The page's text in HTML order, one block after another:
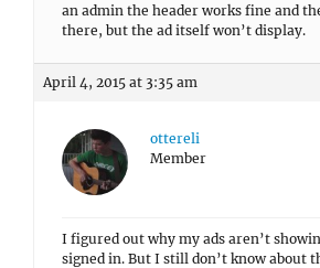
an admin the header works fine and
there, but the ad itself won’t display.
April 4, 2015 at 3:35 am
ottereli
Member
I figured out why my ads aren’t
signed in. But I still don’t know about